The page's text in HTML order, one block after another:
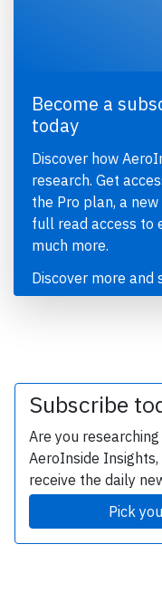
Become a
today
Discover how
research. Get
the Pro plan, a
full read access to
much more.
Discover more and
Subscribe
Are you
AeroInside
receive the daily
Pick